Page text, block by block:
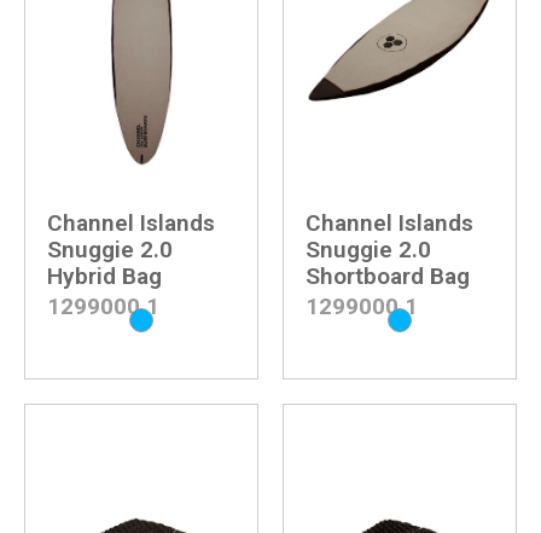
Channel Islands
Snuggie 2.0
Hybrid Bag
1299000 1
Channel Islands
Snuggie 2.0
Shortboard Bag
1299000 1